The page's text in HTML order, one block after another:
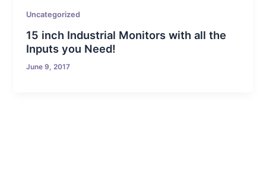
Uncategorized
15 inch Industrial Monitors with all the
Inputs you Need!
June 9, 2017